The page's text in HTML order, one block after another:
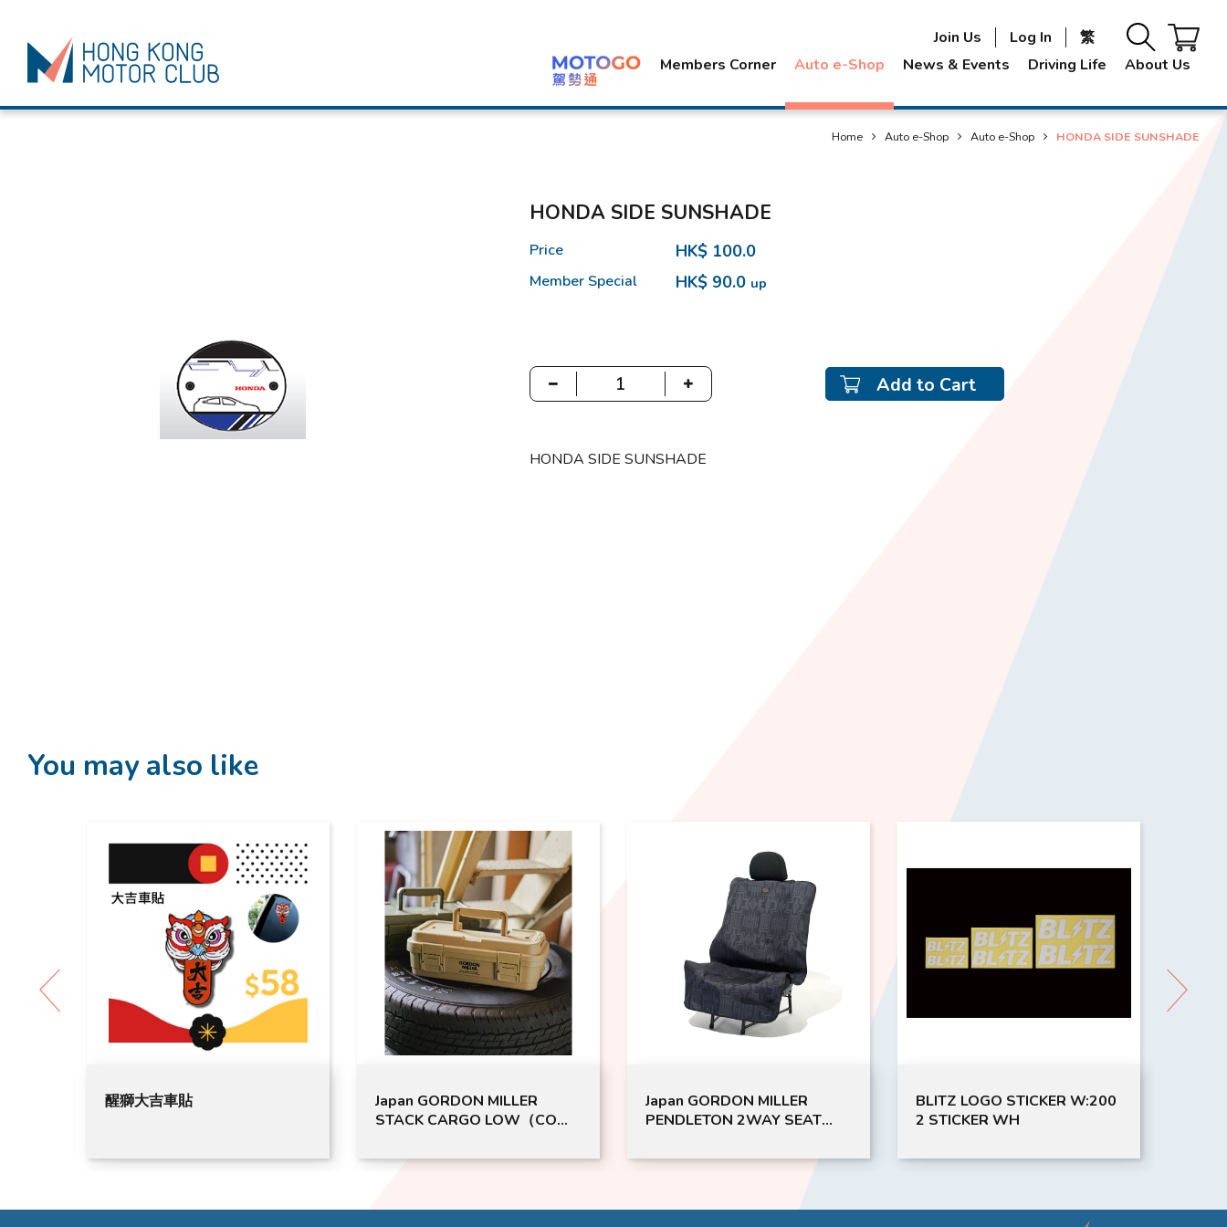
Members Corner Auto e-Shop News & Events Driving Life About Us
Join Us Log In 繁
Home Auto e-Shop Auto e-Shop HONDA SIDE SUNSHADE
HONDA SIDE SUNSHADE
Price HK$ 100.0
Member Special HK$ 90.0 up
Add to Cart
HONDA SIDE SUNSHADE
You may also like
Japan GORDON MILLER
STACK CARGO LOW（CO）|
Japan GORDON MILLER
PENDLETON 2WAY SEAT
BLITZ LOGO STICKER W:200
2 STICKER WH
Coca-ColaRIC120COKE Ice